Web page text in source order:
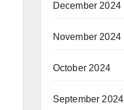
December 2024
November 2024
October 2024
September 2024